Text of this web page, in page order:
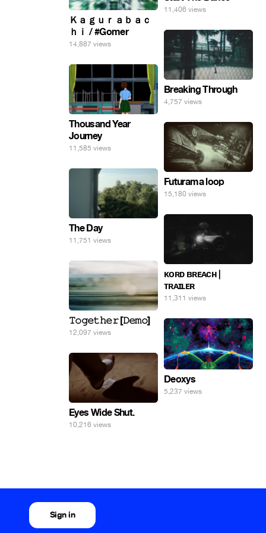
11,406 views
Ｋａｇｕｒａｂａｃ
ｈｉ / #Gomer
14,887 views
Breaking Through
4,757 views
Thousand Year
Journey
11,585 views
Futurama loop
15,180 views
The Day
11,751 views
ᴋᴏʀᴅ ʙʀᴇᴀᴄʜ |
ᴛʀᴀɪʟᴇʀ
11,311 views
𝚃𝚘𝚐𝚎𝚝𝚑𝚎𝚛 [𝙳𝚎𝚖𝚘]
12,097 views
Deoxys
5,237 views
Eyes Wide Shut.
10,216 views
Sign in